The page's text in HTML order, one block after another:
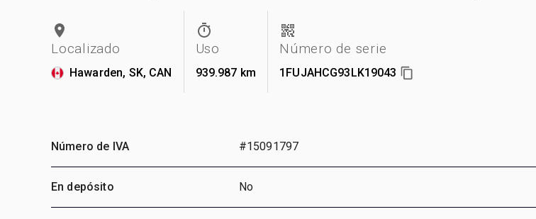
Localizado
Hawarden, SK, CAN
Uso
939.987 km
Número de serie
1FUJAHCG93LK19043
Número de IVA #15091797
En depósito No